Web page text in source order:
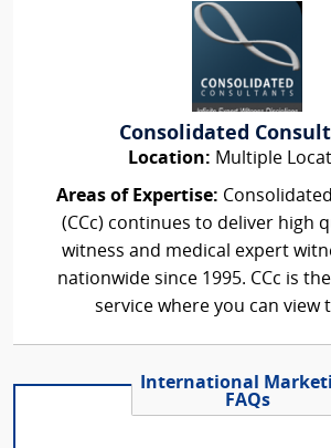
Consolidated
Location: Multiple
Areas of Expertise:
(CCc) continues to deliver high
witness and medical expert
nationwide since 1995. CCc is
service where you can view
International
FAQs